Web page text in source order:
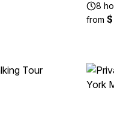
8
from